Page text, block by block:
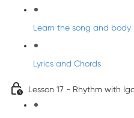
Learn the song and body
Lyrics and Chords
Lesson 17 - Rhythm with